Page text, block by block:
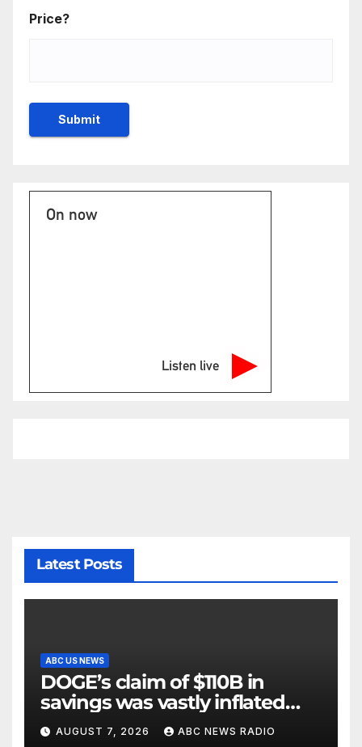
Price?
On now
Listen live
Latest Posts
ABC US NEWS
DOGE’s claim of $110B in
savings was vastly inflated
and riddled with errors: GAO
AUGUST 7, 2026 ABC NEWS RADIO